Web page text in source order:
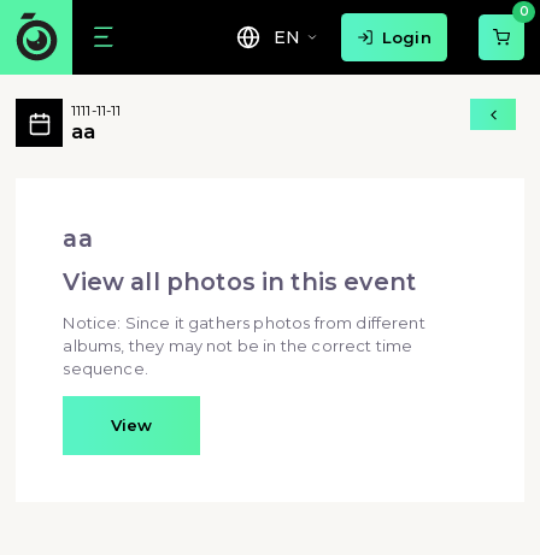
EN Login
0
aa 活動相簿 MovePic
aa 所有相片
1111-11-11
aa
aa
View all photos in this event
Notice: Since it gathers photos from different
albums, they may not be in the correct time
sequence.
View